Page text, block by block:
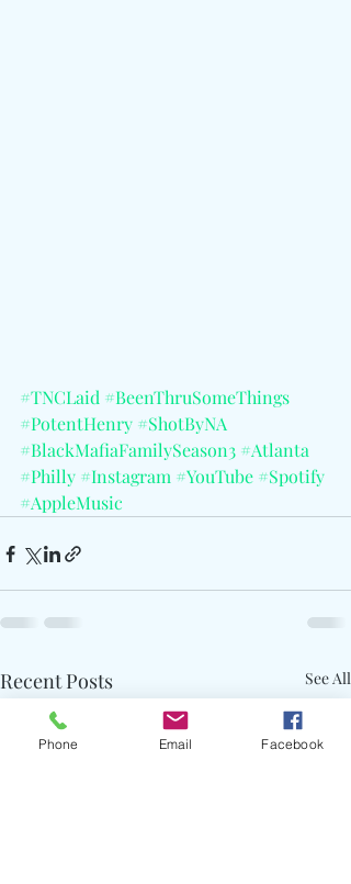
#TNCLaid #BeenThruSomeThings
#PotentHenry #ShotByNA
#BlackMafiaFamilySeason3 #Atlanta
#Philly #Instagram #YouTube #Spotify
#AppleMusic
Recent Posts See All
Phone Email Facebook